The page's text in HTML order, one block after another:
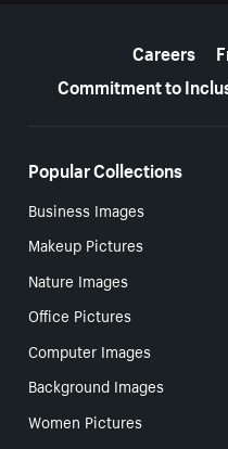
Careers
Commitment to
Popular Collections
Business Images
Makeup Pictures
Nature Images
Office Pictures
Computer Images
Background Images
Women Pictures